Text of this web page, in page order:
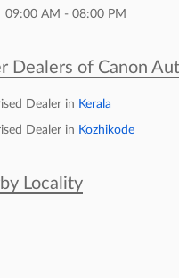
09:00 AM - 08:00 PM
Dealers of Canon
Dealer in Kerala
Dealer in Kozhikode
Locality